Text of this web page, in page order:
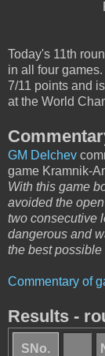
Today's 11th
in all four
7/11 points and
at the World
GM Delchev
game Kramnik-
With this game
avoided the
two consecutive
dangerous and
the best possible
Commentary of
Results -
SNo.